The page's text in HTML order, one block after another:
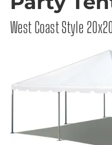
West Coast Style